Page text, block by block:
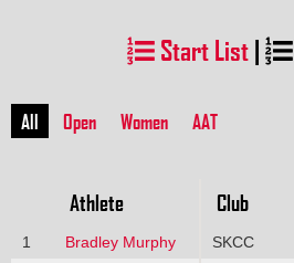
Start List|
All Open Women AAT
Athlete Club
1 Bradley Murphy SKCC